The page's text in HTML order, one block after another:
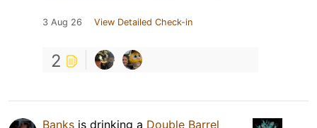
3 Aug 26 View Detailed Check-in
2
Banks is drinking a Double Barrel